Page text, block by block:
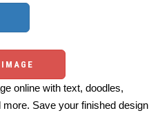
online with text, doodles,
Save your finished design